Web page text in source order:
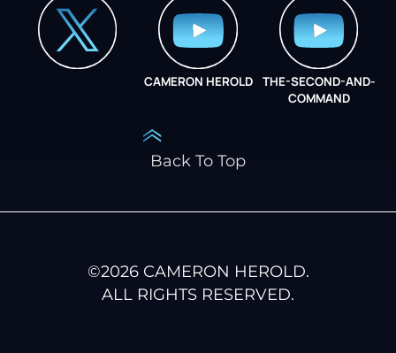
CAMERON HEROLD
THE-SECOND-AND-
COMMAND
Back To Top
©2026CAMERON HEROLD.
ALL RIGHTS RESERVED.